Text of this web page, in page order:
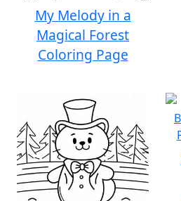
My Melody in a
Magical Forest
Coloring Page